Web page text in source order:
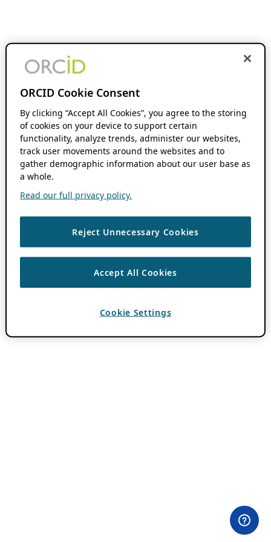
ORCID Cookie Consent
By clicking “Accept All Cookies”, you agree to the storing
of cookies on your device to support certain
functionality, analyze trends, administer our websites,
track user movements around the websites and to
gather demographic information about our user base as
a whole.
Read our full privacy policy.
Reject Unnecessary Cookies
Accept All Cookies
Cookie Settings